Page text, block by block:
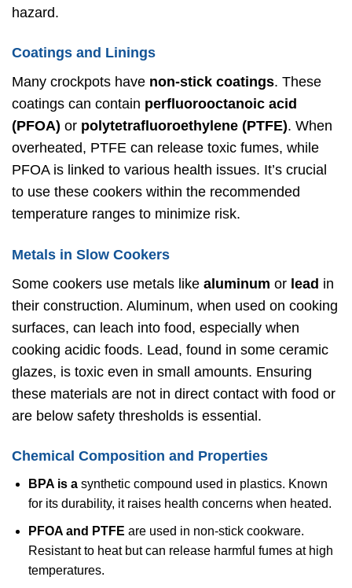
hazard.
Coatings and Linings
Many crockpots have non-stick coatings. These
coatings can contain perfluorooctanoic acid
(PFOA) or polytetrafluoroethylene (PTFE). When
overheated, PTFE can release toxic fumes, while
PFOA is linked to various health issues. It’s crucial
to use these cookers within the recommended
temperature ranges to minimize risk.
Metals in Slow Cookers
Some cookers use metals like aluminum or lead in
their construction. Aluminum, when used on cooking
surfaces, can leach into food, especially when
cooking acidic foods. Lead, found in some ceramic
glazes, is toxic even in small amounts. Ensuring
these materials are not in direct contact with food or
are below safety thresholds is essential.
Chemical Composition and Properties
BPA is a synthetic compound used in plastics. Known
for its durability, it raises health concerns when heated.
PFOA and PTFE are used in non-stick cookware.
Resistant to heat but can release harmful fumes at high
temperatures.